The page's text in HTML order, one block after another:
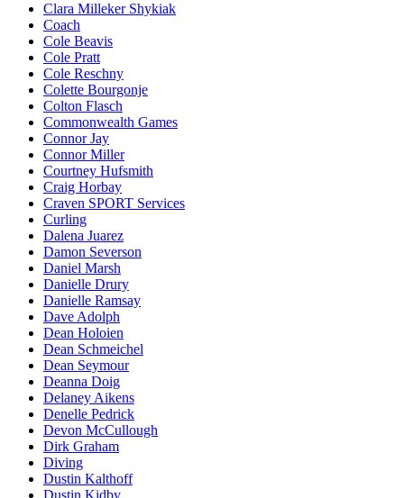
Clara Milleker Shykiak
Coach
Cole Beavis
Cole Pratt
Cole Reschny
Colette Bourgonje
Colton Flasch
Commonwealth Games
Connor Jay
Connor Miller
Courtney Hufsmith
Craig Horbay
Craven SPORT Services
Curling
Dalena Juarez
Damon Severson
Daniel Marsh
Danielle Drury
Danielle Ramsay
Dave Adolph
Dean Holoien
Dean Schmeichel
Dean Seymour
Deanna Doig
Delaney Aikens
Denelle Pedrick
Devon McCullough
Dirk Graham
Diving
Dustin Kalthoff